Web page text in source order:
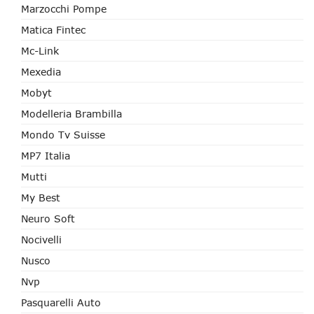
Marzocchi Pompe
Matica Fintec
Mc-Link
Mexedia
Mobyt
Modelleria Brambilla
Mondo Tv Suisse
MP7 Italia
Mutti
My Best
Neuro Soft
Nocivelli
Nusco
Nvp
Pasquarelli Auto